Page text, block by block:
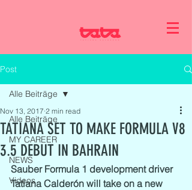
Post
Alle Beiträge
MY CAREER
NEWS
Videos
Alle Beiträge
TATIANA SET TO MAKE FORMULA V8
3.5 DEBUT IN BAHRAIN
Nov 13, 2017 2 min read
Sauber Formula 1 development driver
Tatiana Calderón will take on a new